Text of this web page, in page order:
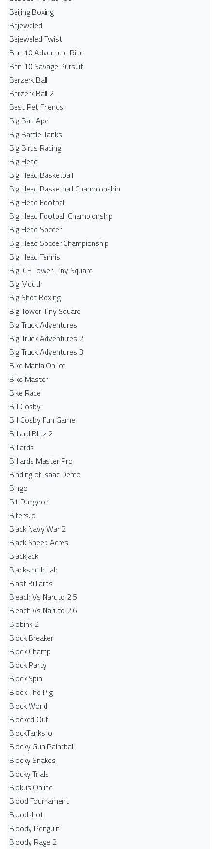
Beijing Boxing
Bejeweled
Bejeweled Twist
Ben 10 Adventure Ride
Ben 10 Savage Pursuit
Berzerk Ball
Berzerk Ball 2
Best Pet Friends
Big Bad Ape
Big Battle Tanks
Big Birds Racing
Big Head
Big Head Basketball
Big Head Basketball Championship
Big Head Football
Big Head Football Championship
Big Head Soccer
Big Head Soccer Championship
Big Head Tennis
Big ICE Tower Tiny Square
Big Mouth
Big Shot Boxing
Big Tower Tiny Square
Big Truck Adventures
Big Truck Adventures 2
Big Truck Adventures 3
Bike Mania On Ice
Bike Master
Bike Race
Bill Cosby
Bill Cosby Fun Game
Billiard Blitz 2
Billiards
Billiards Master Pro
Binding of Isaac Demo
Bingo
Bit Dungeon
Biters.io
Black Navy War 2
Black Sheep Acres
Blackjack
Blacksmith Lab
Blast Billiards
Bleach Vs Naruto 2.5
Bleach Vs Naruto 2.6
Blobink 2
Block Breaker
Block Champ
Block Party
Block Spin
Block The Pig
Block World
Blocked Out
BlockTanks.io
Blocky Gun Paintball
Blocky Snakes
Blocky Trials
Blokus Online
Blood Tournament
Bloodshot
Bloody Penguin
Bloody Rage 2